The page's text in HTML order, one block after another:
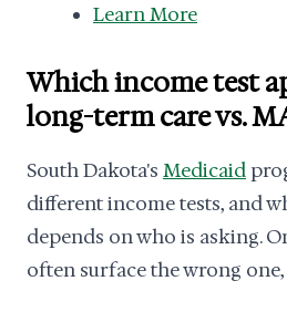
Learn More
Which income test
long-term care vs.
South Dakota's Medicaid
different income tests, and
depends on who is asking.
often surface the wrong